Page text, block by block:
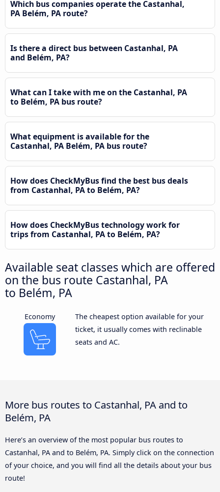
Which bus companies operate the Castanhal,
PA Belém, PA route?
Is there a direct bus between Castanhal, PA
and Belém, PA?
What can I take with me on the Castanhal, PA
to Belém, PA bus route?
What equipment is available for the
Castanhal, PA Belém, PA bus route?
How does CheckMyBus find the best bus deals
from Castanhal, PA to Belém, PA?
How does CheckMyBus technology work for
trips from Castanhal, PA to Belém, PA?
Available seat classes which are offered
on the bus route Castanhal, PA
to Belém, PA
Economy
The cheapest option available for your
ticket, it usually comes with reclinable
seats and AC.
More bus routes to Castanhal, PA and to
Belém, PA
Here’s an overview of the most popular bus routes to
Castanhal, PA and to Belém, PA. Simply click on the connection
of your choice, and you will find all the details about your bus
route!